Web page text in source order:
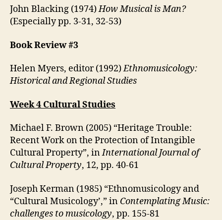
John Blacking (1974)How Musical is Man?
(Especially pp. 3-31, 32-53)
Book Review #3
Helen Myers, editor (1992)Ethnomusicology:
Historical and Regional Studies
Week 4 Cultural Studies
Michael F. Brown (2005) “Heritage Trouble:
Recent Work on the Protection of Intangible
Cultural Property”, inInternational Journal of
Cultural Property, 12, pp. 40-61
Joseph Kerman (1985) “Ethnomusicology and
“Cultural Musicology’,” in Contemplating Music:
challenges to musicology, pp. 155-81